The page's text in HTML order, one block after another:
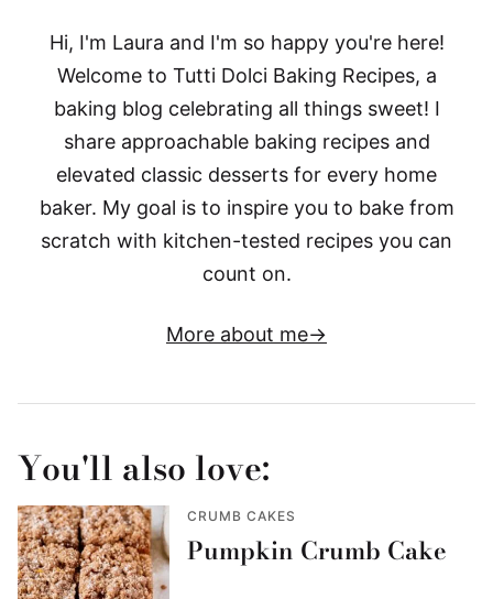
Hi, I'm Laura and I'm so happy you're here!
Welcome to Tutti Dolci Baking Recipes, a
baking blog celebrating all things sweet! I
share approachable baking recipes and
elevated classic desserts for every home
baker. My goal is to inspire you to bake from
scratch with kitchen-tested recipes you can
count on.
More about me
You'll also love:
CRUMB CAKES
Pumpkin Crumb Cake